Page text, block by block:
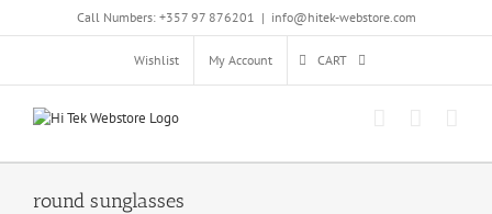
Call Numbers: +357 97 876201 | info@hitek-webstore.com
Wishlist My Account CART
round sunglasses